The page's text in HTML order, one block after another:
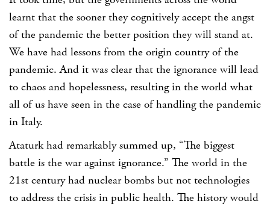
learnt that the sooner they cognitively accept the angst
of the pandemic the better position they will stand at.
We have had lessons from the origin country of the
pandemic. And it was clear that the ignorance will lead
to chaos and hopelessness, resulting in the world what
all of us have seen in the case of handling the pandemic
in Italy.
Ataturk had remarkably summed up, “The biggest
battle is the war against ignorance.” The world in the
21st century had nuclear bombs but not technologies
to address the crisis in public health. The history would